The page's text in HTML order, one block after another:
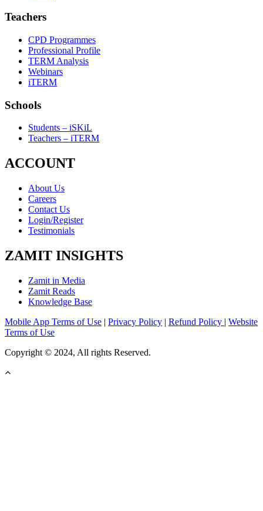
Teachers
CPD Programmes
Professional Profile
TERM Analysis
Webinars
iTERM
Schools
Students – iSKiL
Teachers – iTERM
ACCOUNT
About Us
Careers
Contact Us
Login/Register
Testimonials
ZAMIT INSIGHTS
Zamit in Media
Zamit Reads
Knowledge Base
Mobile App Terms of Use | Privacy Policy | Refund Policy | Website
Terms of Use
Copyright © 2024, All rights Reserved.